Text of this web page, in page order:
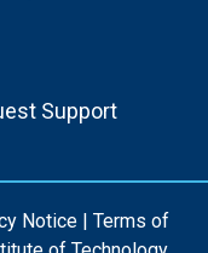
Support
Notice | Terms of